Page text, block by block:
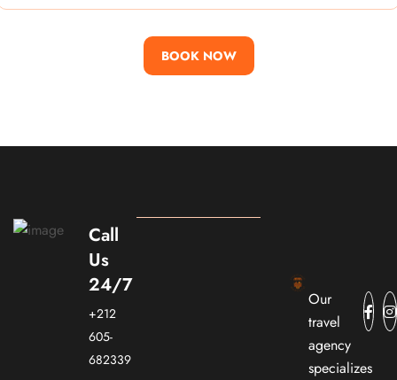
BOOK NOW
Call
Us
24/7
+212
605-
682339
Our
travel
agency
specializes